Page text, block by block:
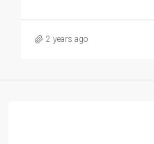
2 years ago